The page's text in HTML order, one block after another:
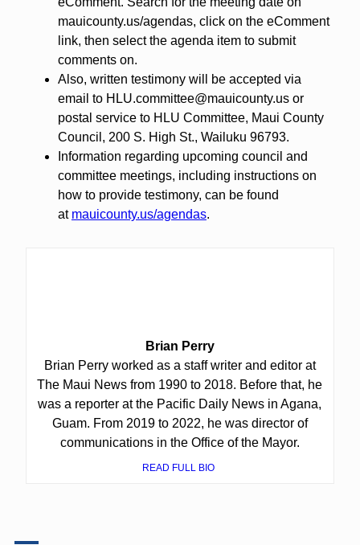
mauicounty.us/agendas, click on the eComment
link, then select the agenda item to submit
comments on.
Also, written testimony will be accepted via
email to HLU.committee@mauicounty.us or
postal service to HLU Committee, Maui County
Council, 200 S. High St., Wailuku 96793.
Information regarding upcoming council and
committee meetings, including instructions on
how to provide testimony, can be found
at mauicounty.us/agendas.
Brian Perry
Brian Perry worked as a staff writer and editor at
The Maui News from 1990 to 2018. Before that, he
was a reporter at the Pacific Daily News in Agana,
Guam. From 2019 to 2022, he was director of
communications in the Office of the Mayor.
READ FULL BIO